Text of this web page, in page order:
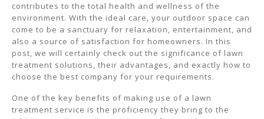
contributes to the total health and wellness of the
environment. With the ideal care, your outdoor space can
come to be a sanctuary for relaxation, entertainment, and
also a source of satisfaction for homeowners. In this
post, we will certainly check out the significance of lawn
treatment solutions, their advantages, and exactly how to
choose the best company for your requirements.
One of the key benefits of making use of a lawn
treatment service is the proficiency they bring to the